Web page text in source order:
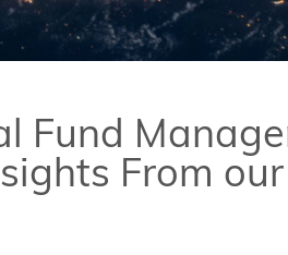
Fund
From